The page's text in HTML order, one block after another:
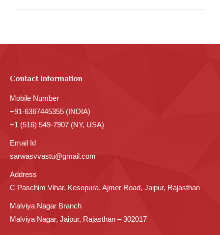
Contact Information
Mobile Number
+91-6367445355 (INDIA)
+1 (516) 549-7907 (NY, USA)
Email Id
sarwasvvastu@gmail.com
Address
C Paschim Vihar, Kesopura, Ajmer Road, Jaipur, Rajasthan
Malviya Nagar Branch
Malviya Nagar, Jaipur, Rajasthan – 302017